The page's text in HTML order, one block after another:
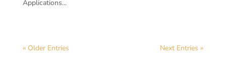
Applications...
« Older Entries Next Entries »